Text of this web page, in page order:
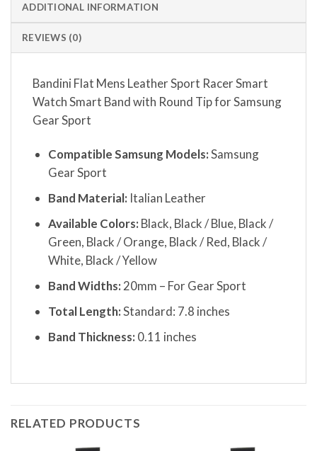
ADDITIONAL INFORMATION
REVIEWS (0)
Bandini Flat Mens Leather Sport Racer Smart
Watch Smart Band with Round Tip for Samsung
Gear Sport
Compatible Samsung Models:Samsung
Gear Sport
Band Material: Italian Leather
Available Colors: Black, Black / Blue, Black /
Green, Black / Orange, Black / Red, Black /
White, Black / Yellow
Band Widths: 20mm – For Gear Sport
Total Length:Standard: 7.8 inches
Band Thickness: 0.11 inches
RELATED PRODUCTS